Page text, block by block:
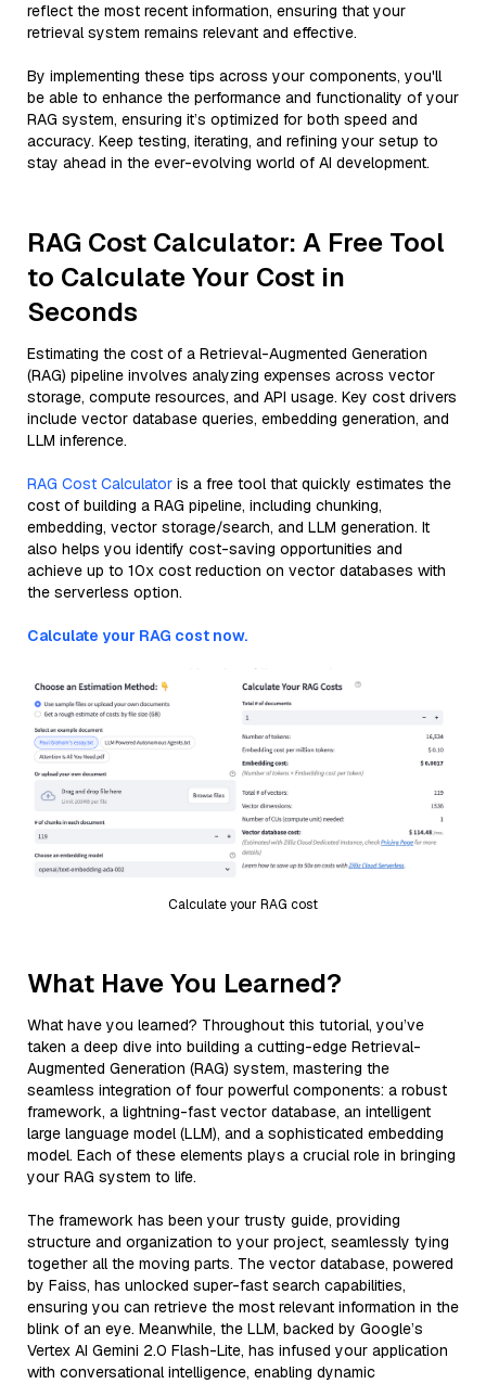
reflect the most recent information, ensuring that your
retrieval system remains relevant and effective.
By implementing these tips across your components, you'll
be able to enhance the performance and functionality of your
RAG system, ensuring it’s optimized for both speed and
accuracy. Keep testing, iterating, and refining your setup to
stay ahead in the ever-evolving world of AI development.
RAG Cost Calculator: A Free Tool
to Calculate Your Cost in
Seconds
Estimating the cost of a Retrieval-Augmented Generation
(RAG) pipeline involves analyzing expenses across vector
storage, compute resources, and API usage. Key cost drivers
include vector database queries, embedding generation, and
LLM inference.
RAG Cost Calculator is a free tool that quickly estimates the
cost of building a RAG pipeline, including chunking,
embedding, vector storage/search, and LLM generation. It
also helps you identify cost-saving opportunities and
achieve up to 10x cost reduction on vector databases with
the serverless option.
Calculate your RAG cost now.
Calculate your RAG cost
What Have You Learned?
What have you learned? Throughout this tutorial, you’ve
taken a deep dive into building a cutting-edge Retrieval-
Augmented Generation (RAG) system, mastering the
seamless integration of four powerful components: a robust
framework, a lightning-fast vector database, an intelligent
large language model (LLM), and a sophisticated embedding
model. Each of these elements plays a crucial role in bringing
your RAG system to life.
The framework has been your trusty guide, providing
structure and organization to your project, seamlessly tying
together all the moving parts. The vector database, powered
by Faiss, has unlocked super-fast search capabilities,
ensuring you can retrieve the most relevant information in the
blink of an eye. Meanwhile, the LLM, backed by Google’s
Vertex AI Gemini 2.0 Flash-Lite, has infused your application
with conversational intelligence, enabling dynamic